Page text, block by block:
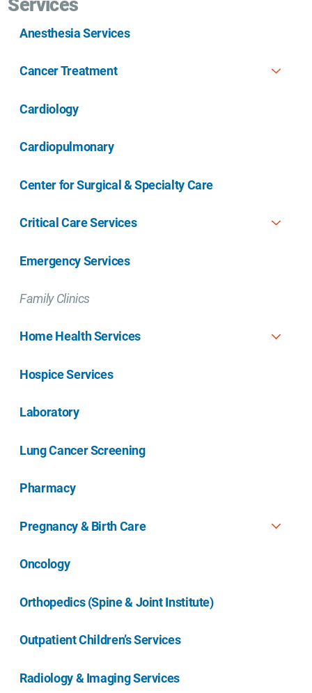
Services
Anesthesia Services
Cancer Treatment
Cardiology
Cardiopulmonary
Center for Surgical & Specialty Care
Critical Care Services
Emergency Services
Family Clinics
Home Health Services
Hospice Services
Laboratory
Lung Cancer Screening
Pharmacy
Pregnancy & Birth Care
Oncology
Orthopedics (Spine & Joint Institute)
Outpatient Children’s Services
Radiology & Imaging Services